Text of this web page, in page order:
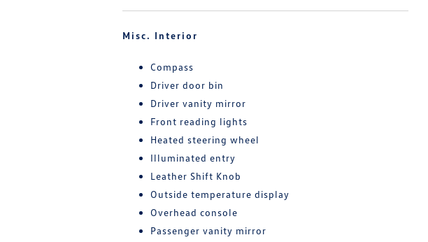
Misc. Interior
Compass
Driver door bin
Driver vanity mirror
Front reading lights
Heated steering wheel
Illuminated entry
Leather Shift Knob
Outside temperature display
Overhead console
Passenger vanity mirror